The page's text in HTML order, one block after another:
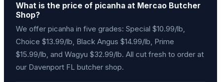
What is the price of picanha at Mercao Butcher
Shop?
We offer picanha in five grades: Special $10.99/lb,
Choice $13.99/lb, Black Angus $14.99/lb, Prime
$15.99/lb, and Wagyu $32.99/lb. All cut fresh to order at
our Davenport FL butcher shop.